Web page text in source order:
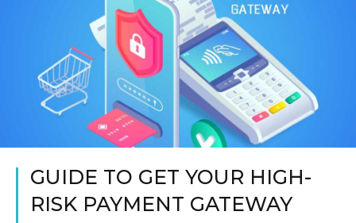
GUIDE TO GET YOUR HIGH-
RISK PAYMENT GATEWAY